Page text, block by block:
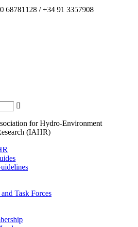
68781128 / +34 91 3357908

Task Forces